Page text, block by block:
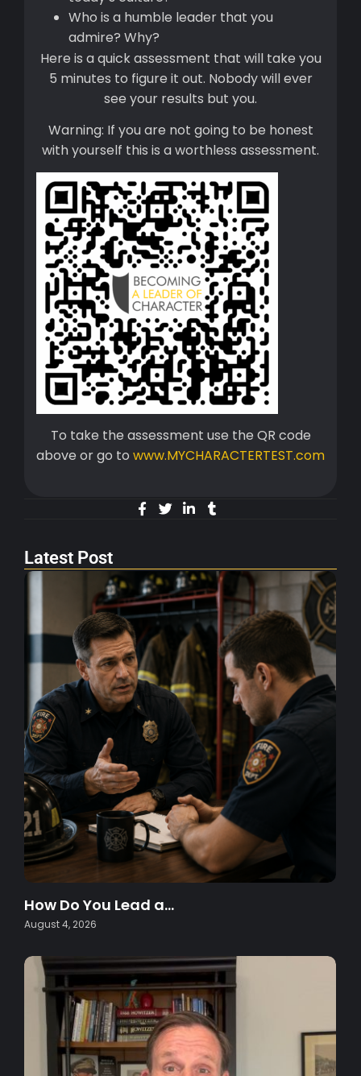
Who is a humble leader that you
admire? Why?
Here is a quick assessment that will take you
5 minutes to figure it out. Nobody will ever
see your results but you.
Warning: If you are not going to be honest
with yourself this is a worthless assessment.
To take the assessment use the QR code
above or go to www.MYCHARACTERTEST.com
Latest Post
How Do You Lead a…
August 4, 2026